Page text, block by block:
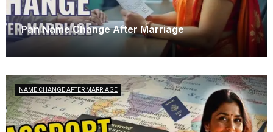
Pan Name Change After Marriage
NAME CHANGE AFTER MARRIAGE